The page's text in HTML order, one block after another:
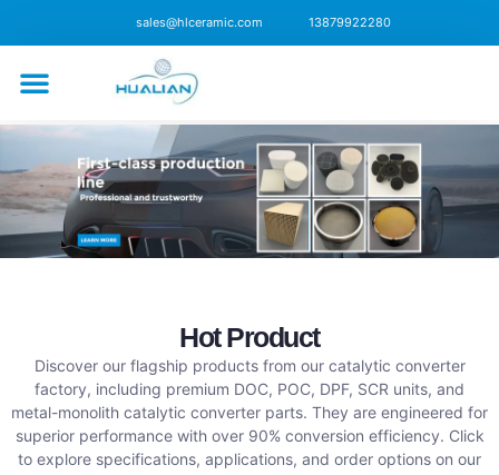
sales@hlceramic.com 13879922280
Hot Product
Discover our flagship products from our catalytic converter
factory, including premium DOC, POC, DPF, SCR units, and
metal-monolith catalytic converter parts. They are engineered for
superior performance with over 90% conversion efficiency. Click
to explore specifications, applications, and order options on our